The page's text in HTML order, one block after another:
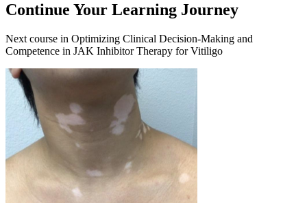
Continue Your Learning Journey
Next course in Optimizing Clinical Decision-Making and
Competence in JAK Inhibitor Therapy for Vitiligo